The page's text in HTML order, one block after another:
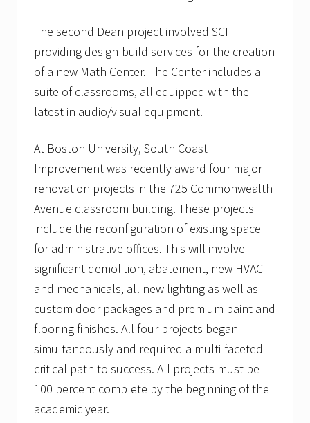
i
n
g
l
i
s
t
h
a
l
t
h
c
a
r
c
l
i
e
t
s
The second Dean project involved SCI
providing design-build services for the creation
of a new Math Center. The Center includes a
suite of classrooms, all equipped with the
latest in audio/visual equipment.
At Boston University, South Coast
Improvement was recently award four major
renovation projects in the 725 Commonwealth
Avenue classroom building. These projects
include the reconfiguration of existing space
for administrative offices. This will involve
significant demolition, abatement, new HVAC
and mechanicals, all new lighting as well as
custom door packages and premium paint and
flooring finishes. All four projects began
simultaneously and required a multi-faceted
critical path to success. All projects must be
100 percent complete by the beginning of the
academic year.